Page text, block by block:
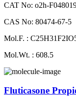
CAT No: o2h-
CAS No: 80474-67-5
Mol.F. :
Mol.Wt. : 608.5
Fluticasone